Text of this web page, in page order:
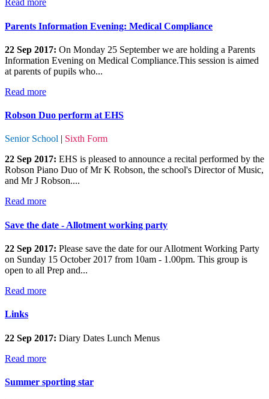
Read more
Parents Information Evening: Medical Compliance
22 Sep 2017: On Monday 25 September we are holding a Parents
Information Evening on Medical Compliance.This session is aimed
at parents of pupils who...
Read more
Robson Duo perform at EHS
Senior School | Sixth Form
22 Sep 2017: EHS is pleased to announce a recital performed by the
Robson Piano Duo of Mr K Robson, the school's Director of Music,
and Mr J Robson....
Read more
Save the date - Allotment working party
22 Sep 2017: Please save the date for our Allotment Working Party
on Sunday 15 October 2017 from 10am - 1.00pm. This group is
open to all Prep and...
Read more
Links
22 Sep 2017: Diary Dates Lunch Menus
Read more
Summer sporting star